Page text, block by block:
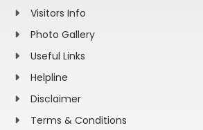
Visitors Info
Photo Gallery
Useful Links
Helpline
Disclaimer
Terms & Conditions